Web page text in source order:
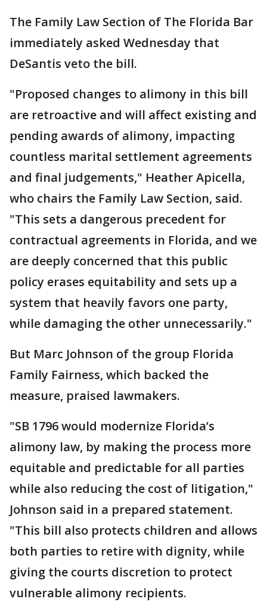
The Family Law Section of The Florida Bar
immediately asked Wednesday that
DeSantis veto the bill.
"Proposed changes to alimony in this bill
are retroactive and will affect existing and
pending awards of alimony, impacting
countless marital settlement agreements
and final judgements," Heather Apicella,
who chairs the Family Law Section, said.
"This sets a dangerous precedent for
contractual agreements in Florida, and we
are deeply concerned that this public
policy erases equitability and sets up a
system that heavily favors one party,
while damaging the other unnecessarily."
But Marc Johnson of the group Florida
Family Fairness, which backed the
measure, praised lawmakers.
"SB 1796 would modernize Florida’s
alimony law, by making the process more
equitable and predictable for all parties
while also reducing the cost of litigation,"
Johnson said in a prepared statement.
"This bill also protects children and allows
both parties to retire with dignity, while
giving the courts discretion to protect
vulnerable alimony recipients.